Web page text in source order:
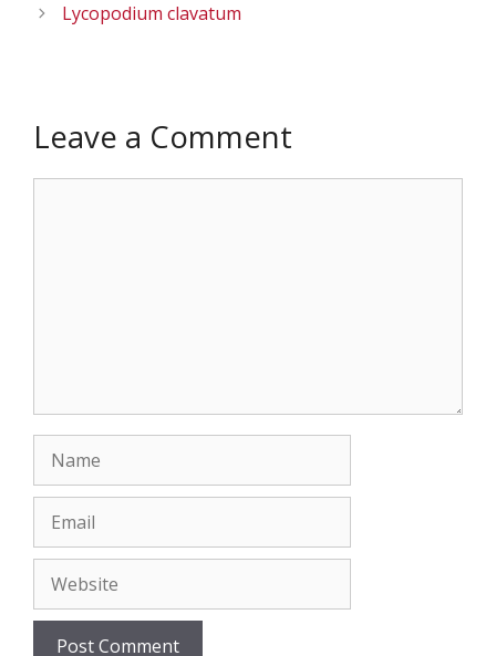
Lycopodium clavatum
Leave a Comment
Name
Email
Website